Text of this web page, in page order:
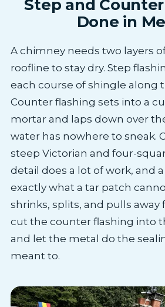
Step and
Done in
A chimney needs two layers
roofline to stay dry. Step
each course of shingle along
Counter flashing sets into a
mortar and laps down over
water has nowhere to sneak.
steep Victorian and four-
detail does a lot of work, and
exactly what a tar patch
shrinks, splits, and pulls away
cut the counter flashing into
and let the metal do the
meant to.